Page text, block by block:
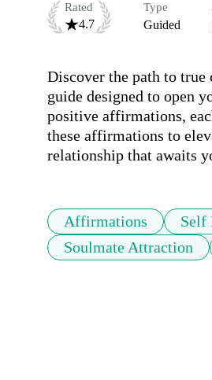
Rated
4.7
Type
Guided
Discover the path to
guide designed to open
positive affirmations,
these affirmations to
relationship that awaits
Affirmations Self
Soulmate Attraction